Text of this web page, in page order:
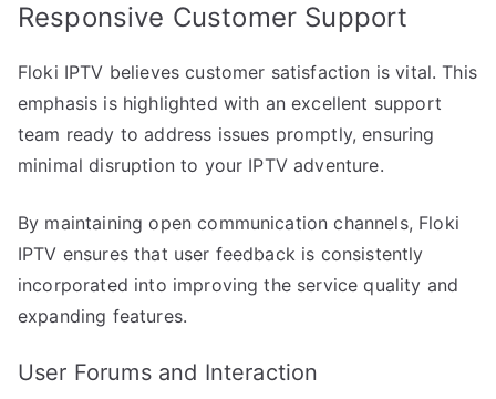
Responsive Customer Support
Floki IPTV believes customer satisfaction is vital. This
emphasis is highlighted with an excellent support
team ready to address issues promptly, ensuring
minimal disruption to your IPTV adventure.
By maintaining open communication channels, Floki
IPTV ensures that user feedback is consistently
incorporated into improving the service quality and
expanding features.
User Forums and Interaction